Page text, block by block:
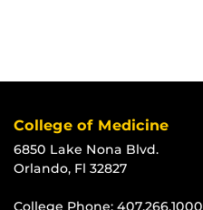
College of Medicine
6850 Lake Nona Blvd.
Orlando, Fl 32827
College Phone: 407.266.1000